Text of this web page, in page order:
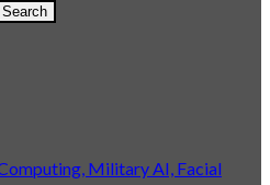
Military AI, Facial